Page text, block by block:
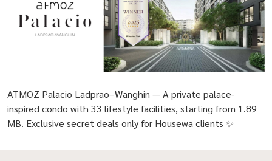
ATMOZ Palacio Ladprao–Wanghin — A private palace-
inspired condo with 33 lifestyle facilities, starting from 1.89
MB. Exclusive secret deals only for Housewa clients ✨